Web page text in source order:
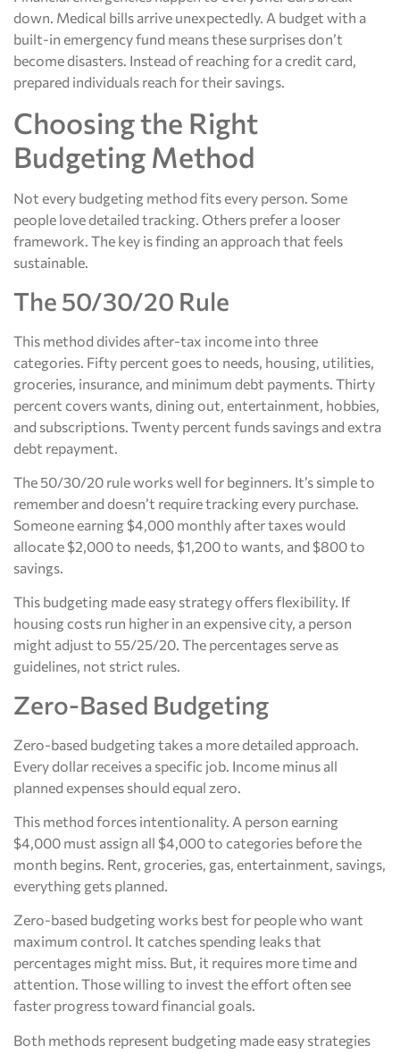
down. Medical bills arrive unexpectedly. A budget with a
built-in emergency fund means these surprises don’t
become disasters. Instead of reaching for a credit card,
prepared individuals reach for their savings.
Choosing the Right
Budgeting Method
Not every budgeting method fits every person. Some
people love detailed tracking. Others prefer a looser
framework. The key is finding an approach that feels
sustainable.
The 50/30/20 Rule
This method divides after-tax income into three
categories. Fifty percent goes to needs, housing, utilities,
groceries, insurance, and minimum debt payments. Thirty
percent covers wants, dining out, entertainment, hobbies,
and subscriptions. Twenty percent funds savings and extra
debt repayment.
The 50/30/20 rule works well for beginners. It’s simple to
remember and doesn’t require tracking every purchase.
Someone earning $4,000 monthly after taxes would
allocate $2,000 to needs, $1,200 to wants, and $800 to
savings.
This budgeting made easy strategy offers flexibility. If
housing costs run higher in an expensive city, a person
might adjust to 55/25/20. The percentages serve as
guidelines, not strict rules.
Zero-Based Budgeting
Zero-based budgeting takes a more detailed approach.
Every dollar receives a specific job. Income minus all
planned expenses should equal zero.
This method forces intentionality. A person earning
$4,000 must assign all $4,000 to categories before the
month begins. Rent, groceries, gas, entertainment, savings,
everything gets planned.
Zero-based budgeting works best for people who want
maximum control. It catches spending leaks that
percentages might miss. But, it requires more time and
attention. Those willing to invest the effort often see
faster progress toward financial goals.
Both methods represent budgeting made easy strategies